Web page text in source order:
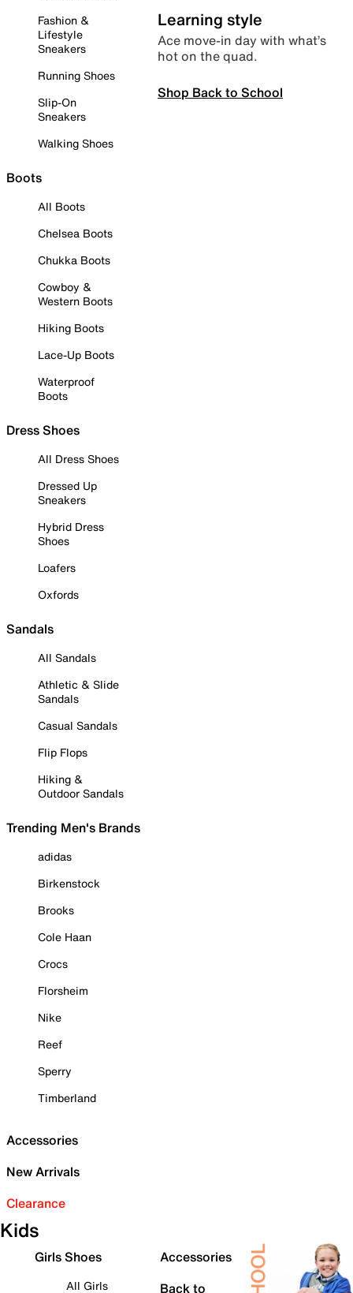
Fashion &
Lifestyle
Sneakers
Running Shoes
Slip-On
Sneakers
Walking Shoes
Boots
All Boots
Chelsea Boots
Chukka Boots
Cowboy &
Western Boots
Hiking Boots
Lace-Up Boots
Waterproof
Boots
Dress Shoes
All Dress Shoes
Dressed Up
Sneakers
Hybrid Dress
Shoes
Loafers
Oxfords
Sandals
All Sandals
Athletic & Slide
Sandals
Casual Sandals
Flip Flops
Hiking &
Outdoor Sandals
Trending Men's Brands
adidas
Birkenstock
Brooks
Cole Haan
Crocs
Florsheim
Nike
Reef
Sperry
Timberland
Accessories
New Arrivals
Clearance
Learning style
Ace move-in day with what’s
hot on the quad.
Shop Back to School
Kids
Girls Shoes
All Girls
Accessories
Back to